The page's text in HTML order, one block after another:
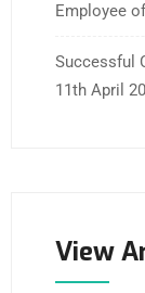
Employee
Successful
11th April
View